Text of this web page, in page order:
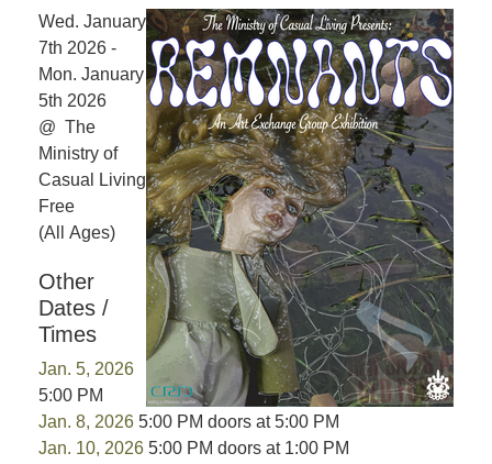
Wed. January
7th 2026 -
Mon. January
5th 2026
@ The
Ministry of
Casual Living
Free
(All Ages)
Other
Dates /
Times
Jan. 5, 2026
5:00 PM
Jan. 8, 2026 5:00 PM doors at 5:00 PM
Jan. 10, 2026 5:00 PM doors at 1:00 PM